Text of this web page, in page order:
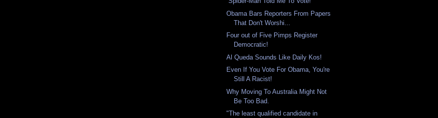
Obama Bars Reporters From Papers
That Don't Worshi...
Four out of Five Pimps Register
Democratic!
Al Queda Sounds Like Daily Kos!
Even If You Vote For Obama, You're
Still A Racist!
Why Moving To Australia Might Not
Be Too Bad.
"The least qualified candidate in